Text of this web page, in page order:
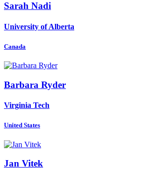
Sarah Nadi
University of Alberta
Canada
Barbara Ryder
Virginia Tech
United States
Jan Vitek